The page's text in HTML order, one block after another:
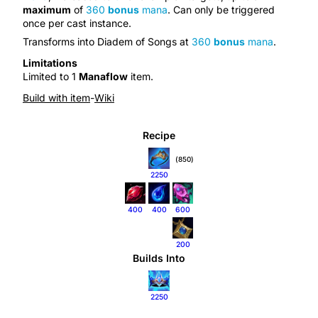
maximum of 360 bonusmana. Can only be triggered
once per cast instance.
Transforms into Diadem of Songsat 360 bonusmana.
Limitations
Limited to 1 Manaflowitem.
Build with item-Wiki
Recipe
2250
(850)
400 400 600
200
Builds Into
2250